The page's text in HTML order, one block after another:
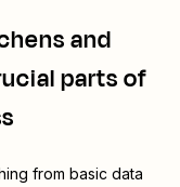
and
parts of
from basic data